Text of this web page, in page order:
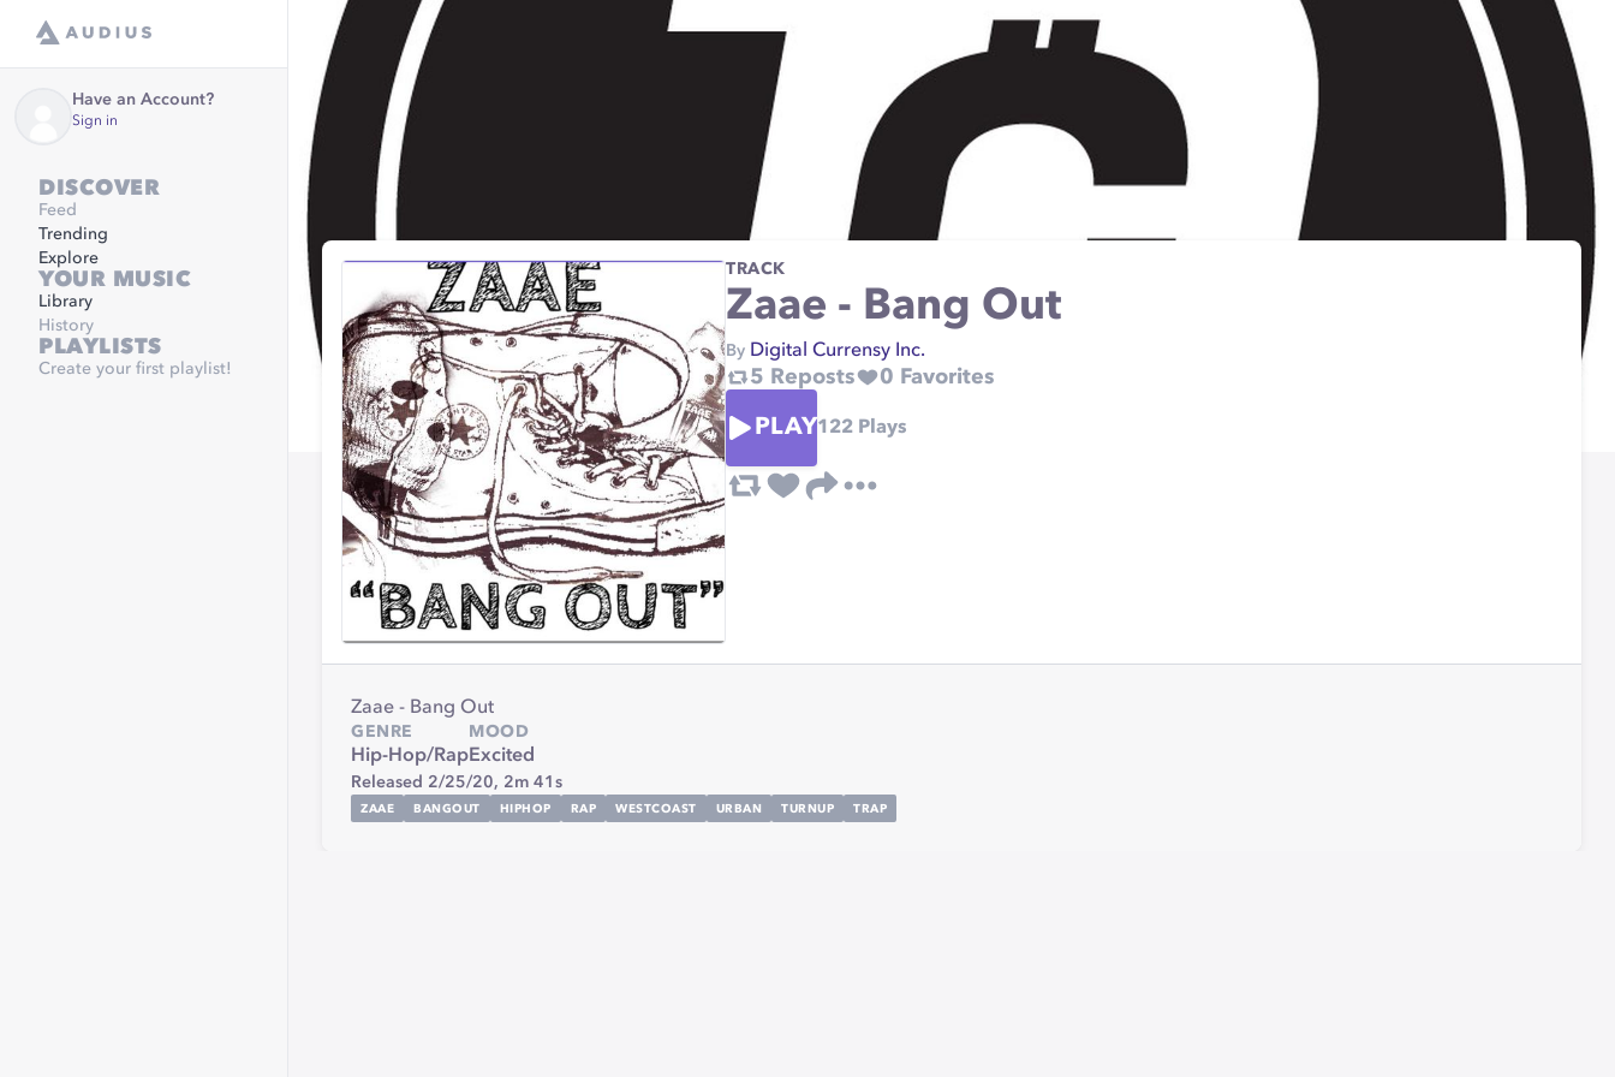
Have an Account?
Sign in
DISCOVER
Feed
Trending
Explore
YOUR MUSIC
Library
History
PLAYLISTS
Create your first playlist!
TRACK
Zaae - Bang Out
By Digital Currensy Inc.
5 Reposts 0 Favorites
PLAY122 Plays
Zaae - Bang Out
GENRE
Hip-Hop/Rap
MOOD
Excited
Released 2/25/20, 2m 41s
ZAAE BANGOUT HIPHOP RAP WESTCOAST URBAN TURNUP TRAP